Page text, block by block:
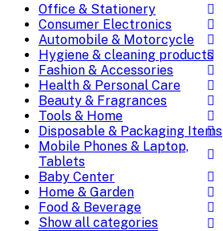
Office & Stationery
Consumer Electronics
Automobile & Motorcycle
Hygiene & cleaning products
Fashion & Accessories
Health & Personal Care
Beauty & Fragrances
Tools & Home
Disposable & Packaging Items
Mobile Phones & Laptop,
Tablets
Baby Center
Home & Garden
Food & Beverage
Show all categories